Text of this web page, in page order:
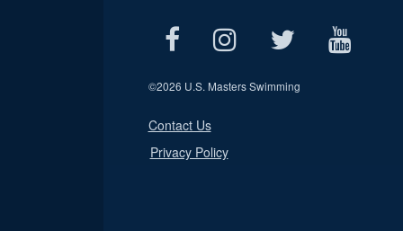
©2026 U.S. Masters Swimming
Contact Us
Privacy Policy